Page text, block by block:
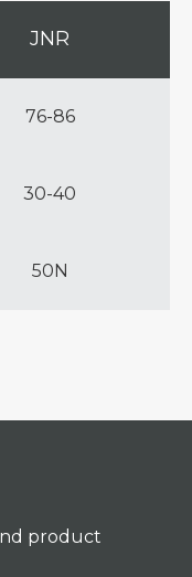
JNR
76-86
30-40
50N
product